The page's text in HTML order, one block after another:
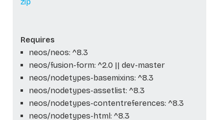
Requires
neos/neos: ^8.3
neos/fusion-form: ^2.0 || dev-master
neos/nodetypes-basemixins: ^8.3
neos/nodetypes-assetlist: ^8.3
neos/nodetypes-contentreferences: ^8.3
neos/nodetypes-html: ^8.3